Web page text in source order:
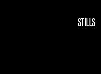
STILLS